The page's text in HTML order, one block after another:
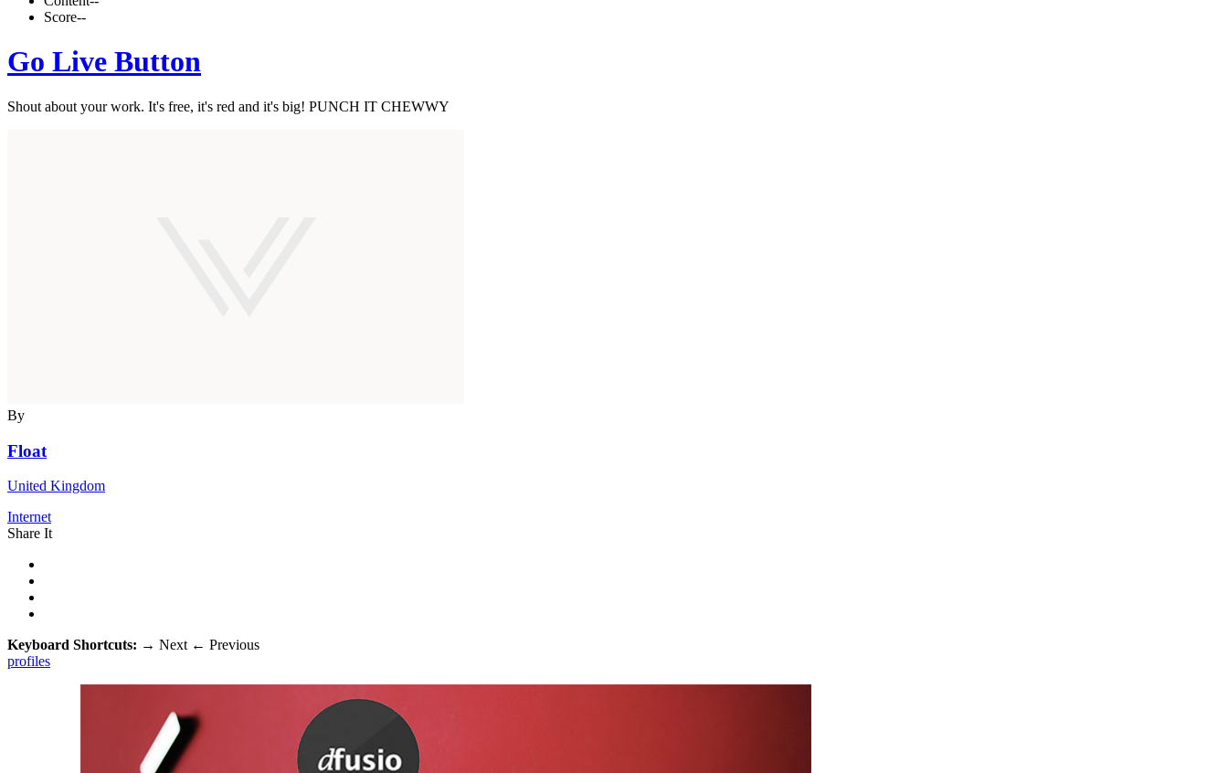
Score--
Go Live Button
Shout about your work. It's free, it's red and it's big! PUNCH IT CHEWWY
By
Float
United Kingdom
Internet
Share It
Keyboard Shortcuts: → Next ← Previous
profiles